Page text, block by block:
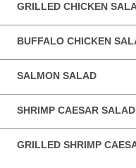
GRILLED CHICKEN
BUFFALO CHICKEN
SALMON SALAD
SHRIMP CAESAR SALAD
GRILLED SHRIMP